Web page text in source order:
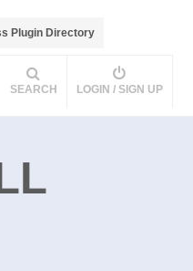
Plugin Directory
SEARCH LOGIN / SIGN UP